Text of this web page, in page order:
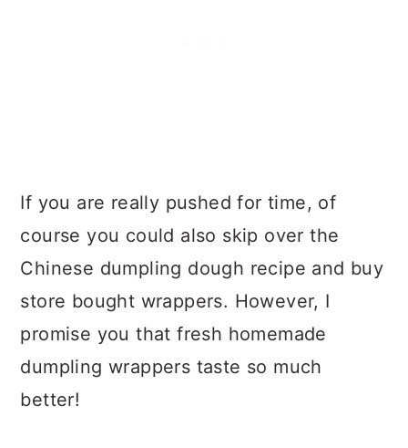
If you are really pushed for time, of
course you could also skip over the
Chinese dumpling dough recipe and buy
store bought wrappers. However, I
promise you that fresh homemade
dumpling wrappers taste so much
better!